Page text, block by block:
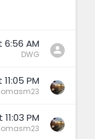
AM
DWG
PM
PM